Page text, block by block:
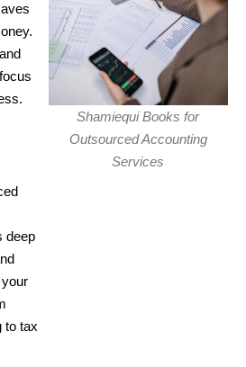
deep
to tax
Shamiequi Books for
Outsourced Accounting
Services